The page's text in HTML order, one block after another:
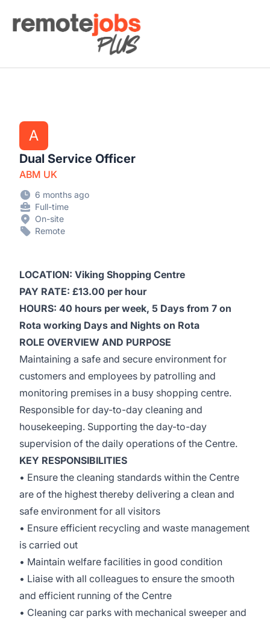
Remote Jobs Plus
A
Dual Service Officer
ABM UK
6 months ago
Full-time
On-site
Remote
LOCATION: Viking Shopping Centre
PAY RATE: £13.00 per hour
HOURS: 40 hours per week, 5 Days from 7 on
Rota working Days and Nights on Rota
ROLE OVERVIEW AND PURPOSE
Maintaining a safe and secure environment for
customers and employees by patrolling and
monitoring premises in a busy shopping centre.
Responsible for day-to-day cleaning and
housekeeping. Supporting the day-to-day
supervision of the daily operations of the Centre.
KEY RESPONSIBILITIES
• Ensure the cleaning standards within the Centre
are of the highest thereby delivering a clean and
safe environment for all visitors
• Ensure efficient recycling and waste management
is carried out
• Maintain welfare facilities in good condition
• Liaise with all colleagues to ensure the smooth
and efficient running of the Centre
• Cleaning car parks with mechanical sweeper and